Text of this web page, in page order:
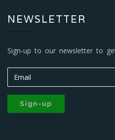
NEWSLETTER
Sign-up to our newsletter to
Sign-up